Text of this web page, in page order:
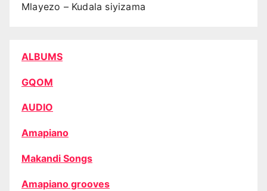
Mlayezo – Kudala siyizama
ALBUMS
GQOM
AUDIO
Amapiano
Makandi Songs
Amapiano grooves